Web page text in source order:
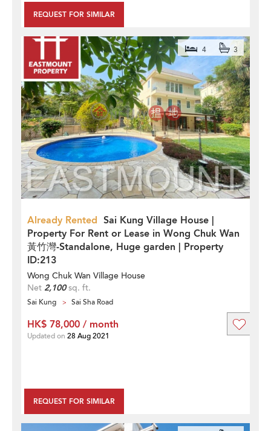
REQUEST FOR SIMILAR
Already Rented Sai Kung Village House |
Property For Rent or Lease in Wong Chuk Wan
黃竹灣-Standalone, Huge garden | Property
ID:213
4 3
Wong Chuk Wan Village House
Net 2,100sq. ft.
Sai Kung Sai Sha Road
REQUEST FOR SIMILAR
HK$ 78,000 / month
Updated on 28 Aug 2021